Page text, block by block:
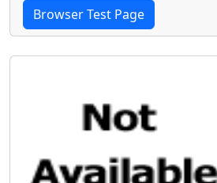
Browser Test Page